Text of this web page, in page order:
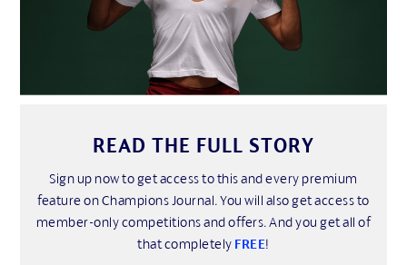
READ THE FULL STORY
Sign up now to get access to this and every premium
feature on Champions Journal. You will also get access to
member-only competitions and offers. And you get all of
that completely FREE!